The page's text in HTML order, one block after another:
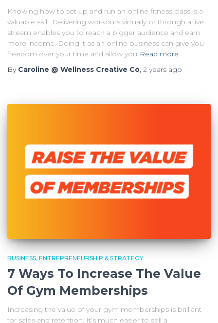
Knowing how to set up and run an online fitness class is a
valuable skill. Delivering workouts virtually or through a live
stream enables you to reach a bigger audience and earn
more income. Doing it as an online business can give you
freedom over your time and allow you Read more
By Caroline @ Wellness Creative Co 2 years ago
BUSINESS, ENTREPRENEURSHIP & STRATEGY
7 Ways To Increase The Value
Of Gym Memberships
Increasing the value of your gym memberships is brilliant
for sales and retention. It’s much easier to sell a